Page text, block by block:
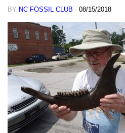
BY NC FOSSIL CLUB · 08/15/2018